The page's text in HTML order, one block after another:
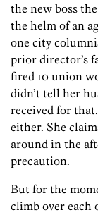
the new boss
the helm of an
one city
prior director’s
fired 10 union
didn’t tell her
received for
either. She
around in the
precaution.
But for the
climb over each